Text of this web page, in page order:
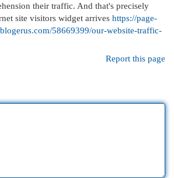
their traffic. And that's precisely
site visitors widget arrives https://page-
58669399/our-website-traffic-
Report this page